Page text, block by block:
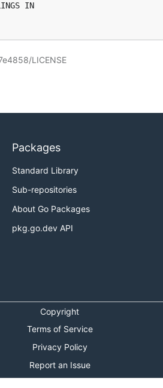
IN
LICENSE
Packages
Standard Library
Sub-repositories
About Go Packages
pkg.go.dev API
Copyright
Terms of Service
Privacy Policy
Report an Issue